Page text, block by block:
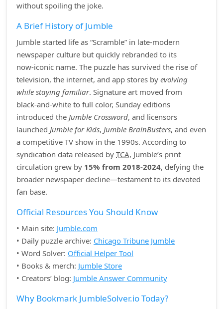
without spoiling the joke.
A Brief History of Jumble
Jumble started life as “Scramble” in late‑modern
newspaper culture but quickly rebranded to its
now‑iconic name. The puzzle has survived the rise of
television, the internet, and app stores by evolving
while staying familiar. Signature art moved from
black‑and‑white to full color, Sunday editions
introduced the Jumble Crossword, and licensors
launched Jumble for Kids, Jumble BrainBusters, and even
a competitive TV show in the 1990s. According to
syndication data released by TCA, Jumble’s print
circulation grew by 15% from 2018‑2024, defying the
broader newspaper decline—testament to its devoted
fan base.
Official Resources You Should Know
• Main site: Jumble.com
• Daily puzzle archive: Chicago Tribune Jumble
• Word Solver: Official Helper Tool
• Books & merch: Jumble Store
• Creators’ blog: Jumble Answer Community
Why Bookmark JumbleSolver.io Today?